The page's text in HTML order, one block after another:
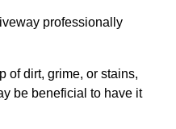
professionally
of dirt, grime, or stains,
be beneficial to have it